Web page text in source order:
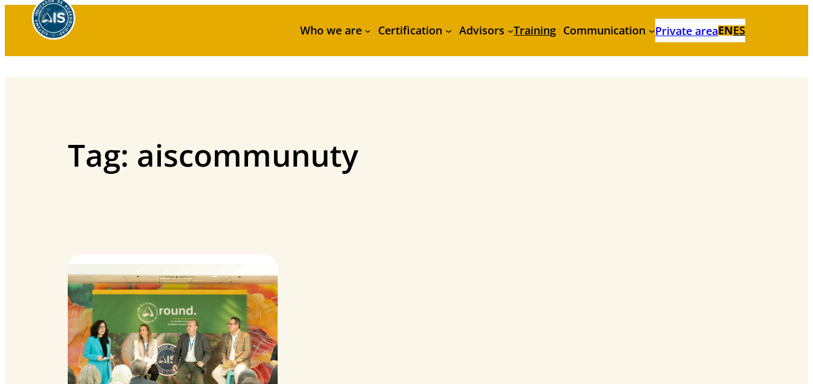
Who we are Certification Advisors Training Communication Private areaENES
Tag: aiscommunuty